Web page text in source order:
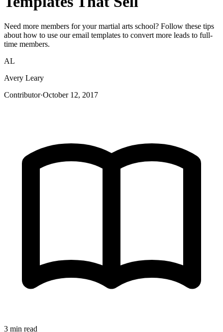
Need more members for your martial arts school? Follow these tips
about how to use our email templates to convert more leads to full-
time members.
AL
Avery Leary
Contributor·October 12, 2017
3 min read